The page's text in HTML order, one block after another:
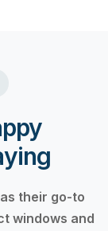
their go-to
windows and